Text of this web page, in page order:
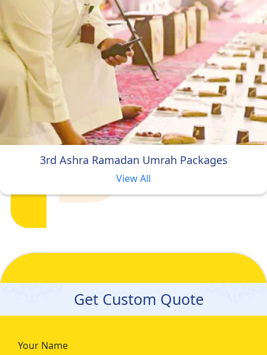
3rd Ashra Ramadan Umrah Packages
View All
Get Custom Quote
Your Name